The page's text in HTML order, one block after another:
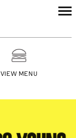
VIEW MENU